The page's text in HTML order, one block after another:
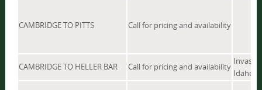
CAMBRIDGE TO PITTS Call for pricing and availability
CAMBRIDGE TO HELLER BAR Call for pricing and availability
Idaho,